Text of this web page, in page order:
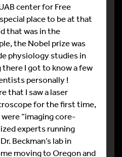
center for Free
place to be at that
that was in the
the Nobel prize was
physiology studies in
I got to know a few
personally !
that I saw a laser
for the first time,
“imaging core-
experts running
Beckman’s lab in
moving to Oregon and